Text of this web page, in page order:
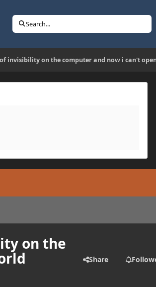
Search...
invisibility on the computer and now i can't
on the
Share